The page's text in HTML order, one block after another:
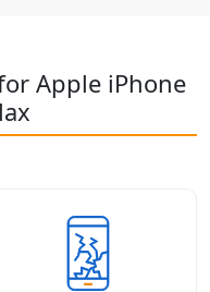
Apple iPhone